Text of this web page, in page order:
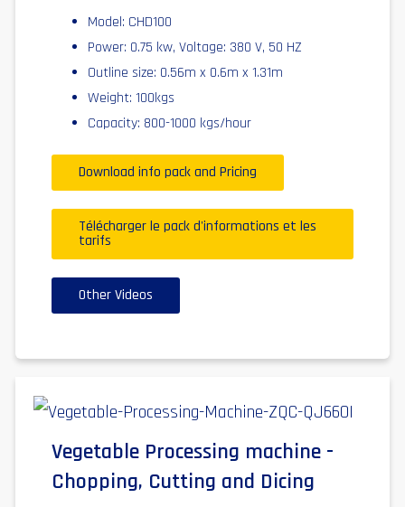
Model: CHD100
Power: 0.75 kw, Voltage: 380 V, 50 HZ
Outline size: 0.56m x 0.6m x 1.31m
Weight: 100kgs
Capacity: 800-1000 kgs/hour
Download info pack and Pricing
Télécharger le pack d'informations et les
tarifs
Other Videos
Vegetable Processing machine -
Chopping, Cutting and Dicing